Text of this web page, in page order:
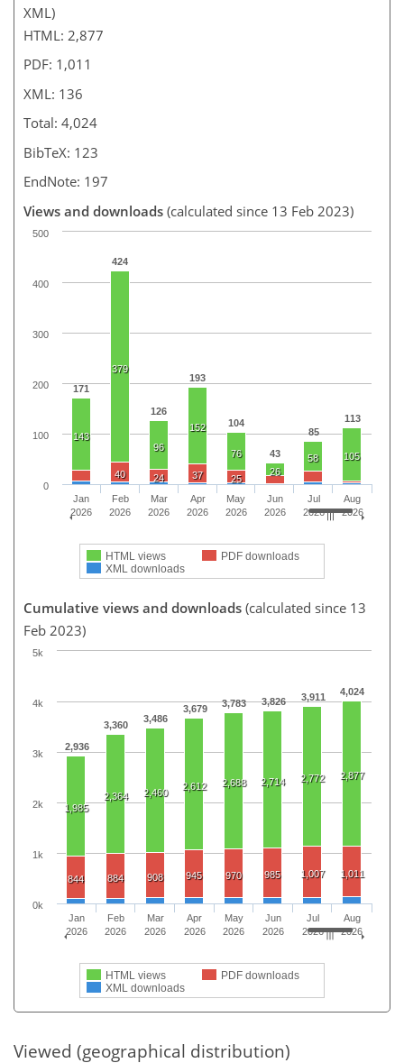
XML)
HTML: 2,877
PDF: 1,011
XML: 136
Total: 4,024
BibTeX: 123
EndNote: 197
Views and downloads (calculated since 13 Feb 2023)
171
424
126
193
104
43
85
113
143
379
96
152
76
26
58 105
40 24 37 25
HTML views
PDF downloads
XML downloads
Jan
2026
Feb
2026
Mar
2026
Apr
2026
May
2026
Jun
2026
Jul
2026
Aug
2026
0
100
200
300
400
500
Cumulative views and downloads (calculated since 13
Feb 2023)
2,936
3,360
3,486
3,679 3,783 3,826 3,911 4,024
1,985
2,364 2,460
2,612 2,688 2,714 2,772 2,877
844 884 908 945 970 985 1,007 1,011
HTML views
PDF downloads
XML downloads
Jan
2026
Feb
2026
Mar
2026
Apr
2026
May
2026
Jun
2026
Jul
2026
Aug
2026
0k
1k
2k
3k
4k
5k
Viewed (geographical distribution)